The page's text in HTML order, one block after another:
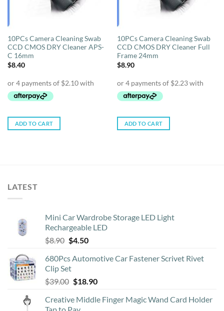
10PCs Camera Cleaning Swab
CCD CMOS DRY Cleaner APS-
C 16mm
$8.40
ADD TO CART
10PCs Camera Cleaning Swab
CCD CMOS DRY Cleaner Full
Frame 24mm
$8.90
ADD TO CART
LATEST
Mini Car Wardrobe Storage LED Light
Rechargeable LED
$8.90 Original
was:
$8.90.
$4.50Current
is:
680Pcs Automotive Car Fastener Scrivet Rivet
Clip Set
$39.00 Original
was:
$18.90Current
is:
Creative Middle Finger Magic Wand Card Holder